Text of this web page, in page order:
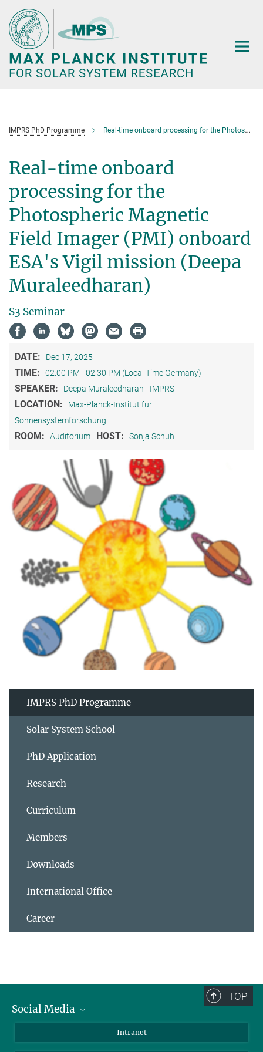
Main-
Content
IMPRS PhD Programme Real-time onboard processing for the Photospheric Magnetic Field Imager (PMI) onboard ESA's Vigil mission (Deepa Muraleedharan)
Real-time onboard
processing for the
Photospheric Magnetic
Field Imager (PMI) onboard
ESA's Vigil mission (Deepa
Muraleedharan)
S3 Seminar
DATE: Dec 17, 2025
TIME: 02:00 PM - 02:30 PM (Local Time Germany)
SPEAKER: Deepa Muraleedharan IMPRS
LOCATION:
Max-Planck-Institut für
Sonnensystemforschung
ROOM: Auditorium HOST: Sonja Schuh
IMPRS PhD Programme
Solar System School
PhD Application
Research
Curriculum
Members
Downloads
International Office
Career
TOP
Social Media
Facebook
Intranet